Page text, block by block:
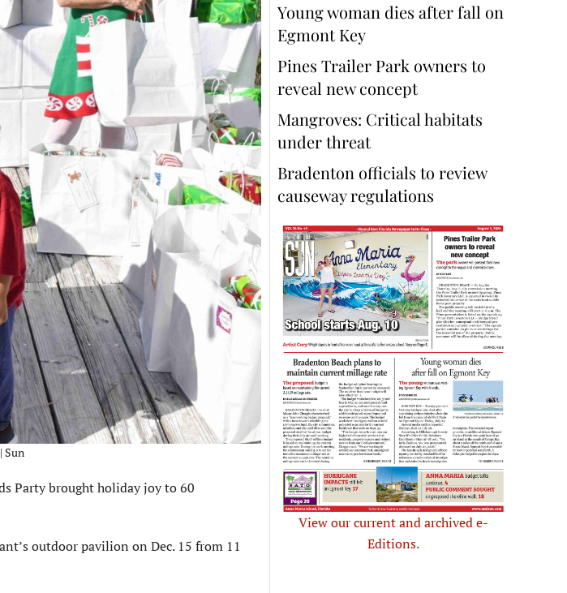
Sun
Party brought holiday joy to 60
outdoor pavilion on Dec. 15 from 11
Young woman dies after fall on
Egmont Key
Pines Trailer Park owners to
reveal new concept
Mangroves: Critical habitats
under threat
Bradenton officials to review
causeway regulations
View our current and archived e-
Editions.